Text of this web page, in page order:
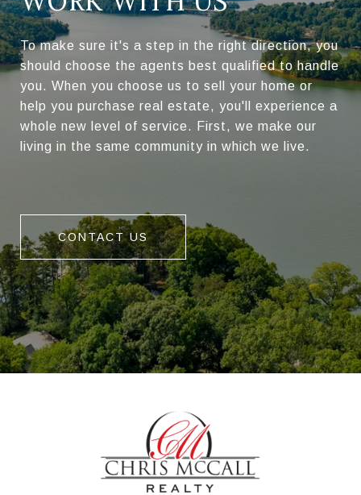
To make sure it's a step in the right direction, you
should choose the agents best qualified to handle
you. When you choose us to sell your home or
help you purchase real estate, you'll experience a
whole new level of service. First, we make our
living in the same community in which we live.
CONTACT US